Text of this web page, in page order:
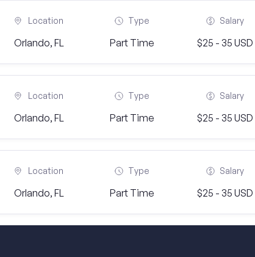
Location
Orlando, FL
Type
Part Time
Salary
$25 - 35 USD
Location
Orlando, FL
Type
Part Time
Salary
$25 - 35 USD
Location
Orlando, FL
Type
Part Time
Salary
$25 - 35 USD